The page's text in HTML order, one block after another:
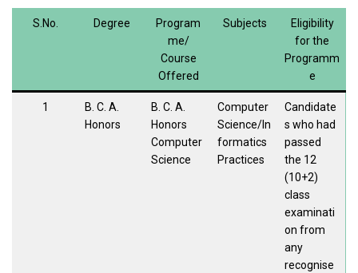
S.No. Degree
Program
me/
Course
Offered
Subjects
Eligibility
for the
Programm
e
1
B. C. A.
Honors
B. C. A.
Honors
Computer
Science
Computer
Science/In
formatics
Practices
Candidate
s who had
passed
the 12
(10+2)
class
examinati
on from
any
recognise